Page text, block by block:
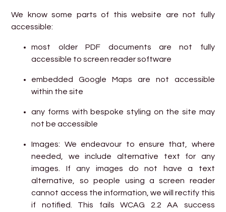
We know some parts of this website are not fully
accessible:
most older PDF documents are not fully
accessible to screen reader software
embedded Google Maps are not accessible
within the site
any forms with bespoke styling on the site may
not be accessible
Images: We endeavour to ensure that, where
needed, we include alternative text for any
images. If any images do not have a text
alternative, so people using a screen reader
cannot access the information, we will rectify this
if notified. This fails WCAG 2.2 AA success